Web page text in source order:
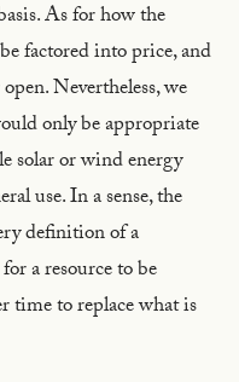
As for how the
factored into price, and
Nevertheless, we
only be appropriate
solar or wind energy
use. In a sense, the
definition of a
a resource to be
time to replace what is